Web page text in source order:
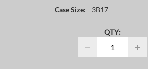
Case Size:
3B17
QTY:
− +